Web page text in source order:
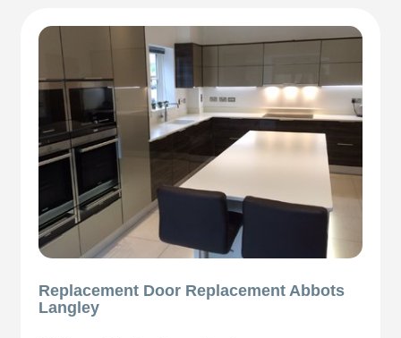
Replacement Door Replacement Abbots
Langley